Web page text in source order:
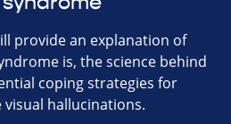
provide an explanation of
is, the science behind
coping strategies for
hallucinations.